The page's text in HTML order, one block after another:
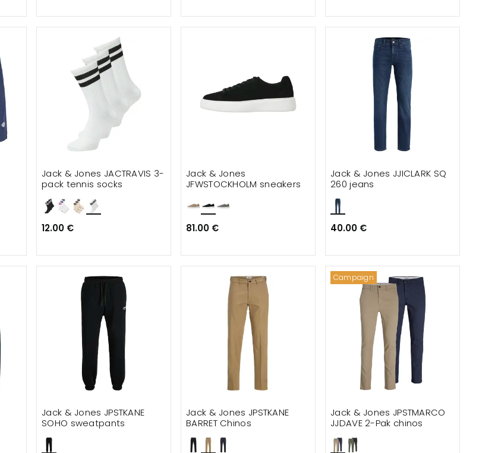
Jack & Jones JACTRAVIS 3-
pack tennis socks
12.00 €
Jack & Jones
JFWSTOCKHOLM sneakers
81.00 €
Jack & Jones JJICLARK SQ
260 jeans
40.00 €
Jack & Jones JPSTKANE
SOHO sweatpants
Jack & Jones JPSTKANE
BARRET Chinos
Campaign
Jack & Jones JPSTMARCO
JJDAVE 2-Pak chinos